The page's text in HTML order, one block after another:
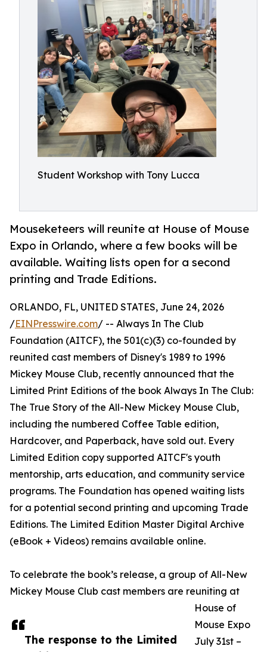
Student Workshop with Tony Lucca
Mouseketeers will reunite at House of Mouse
Expo in Orlando, where a few books will be
available. Waiting lists open for a second
printing and Trade Editions.
The response to the Limited
ORLANDO, FL, UNITED STATES, June 24, 2026
/EINPresswire.com/ -- Always In The Club
Foundation (AITCF), the 501(c)(3) co-founded by
reunited cast members of Disney's 1989 to 1996
Mickey Mouse Club, recently announced that the
Limited Print Editions of the book Always In The Club:
The True Story of the All-New Mickey Mouse Club,
including the numbered Coffee Table edition,
Hardcover, and Paperback, have sold out. Every
Limited Edition copy supported AITCF's youth
mentorship, arts education, and community service
programs. The Foundation has opened waiting lists
for a potential second printing and upcoming Trade
Editions. The Limited Edition Master Digital Archive
(eBook + Videos) remains available online.
To celebrate the book’s release, a group of All-New
Mickey Mouse Club cast members are reuniting at
House of
Mouse Expo
July 31st –